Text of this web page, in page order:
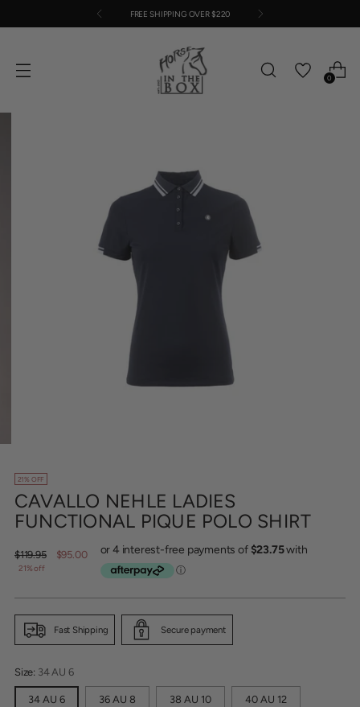
FREE SHIPPING OVER $220
0
21% OFF
CAVALLO NEHLE LADIES
FUNCTIONAL PIQUE POLO SHIRT
Regular
price
$119.95 $95.00
21% off
Fast Shipping Secure payment
Size: 34 AU 6
34 AU 6 36 AU 8 38 AU 10 40 AU 12